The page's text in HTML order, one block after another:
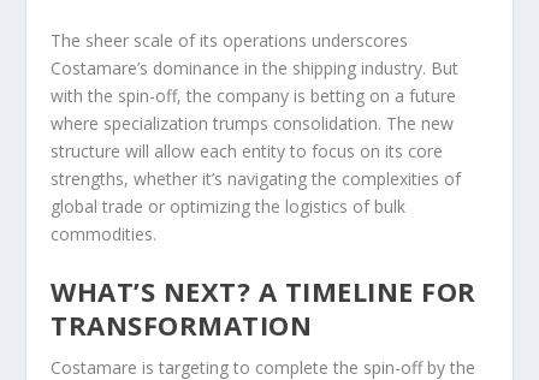
The sheer scale of its operations underscores
Costamare’s dominance in the shipping industry. But
with the spin-off, the company is betting on a future
where specialization trumps consolidation. The new
structure will allow each entity to focus on its core
strengths, whether it’s navigating the complexities of
global trade or optimizing the logistics of bulk
commodities.
WHAT’S NEXT? A TIMELINE FOR
TRANSFORMATION
Costamare is targeting to complete the spin-off by the